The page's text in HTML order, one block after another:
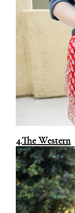
4.The Western